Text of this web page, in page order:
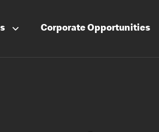
CorporateOpportunities